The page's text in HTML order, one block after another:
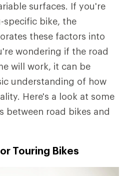
surfaces. If you're
specific bike, the
these factors into
wondering if the road
will work, it can be
understanding of how
Here's a look at some
between road bikes and
Touring Bikes